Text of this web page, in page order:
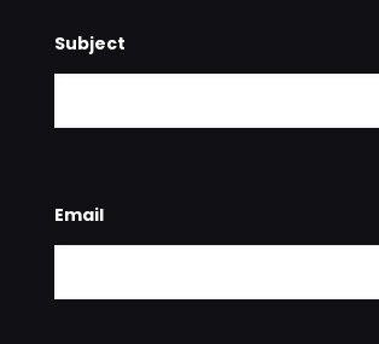
Subject
Email